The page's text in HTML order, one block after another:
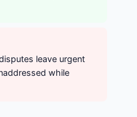
leave urgent
while